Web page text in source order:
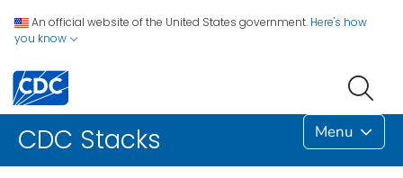
An official website of the United States government. Here's how
you know
CDC Stacks Menu